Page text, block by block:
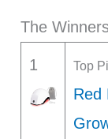
The
1 Top
Red